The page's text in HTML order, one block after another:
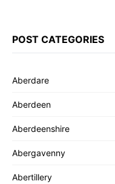
POST CATEGORIES
Aberdare
Aberdeen
Aberdeenshire
Abergavenny
Abertillery